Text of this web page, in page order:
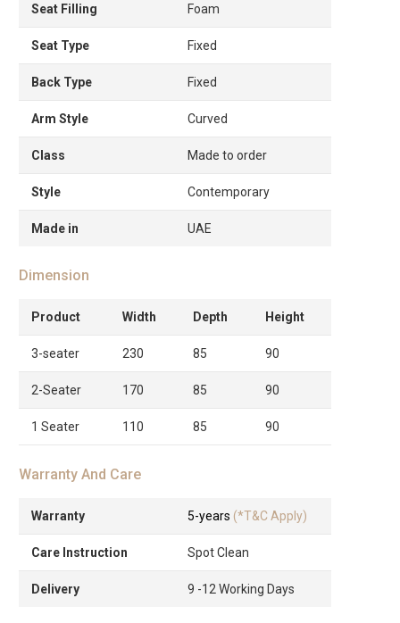
Seat Filling Foam
Seat Type Fixed
Back Type Fixed
Arm Style Curved
Class Made to order
Style Contemporary
Made in UAE
Dimension
Product Width Depth Height
3-seater 230 85 90
2-Seater 170 85 90
1 Seater 110 85 90
Warranty And Care
Warranty 5-years (*T&C Apply)
Care Instruction Spot Clean
Delivery 9 -12 Working Days